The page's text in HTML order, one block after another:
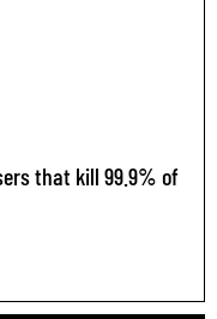
that kill 99.9% of